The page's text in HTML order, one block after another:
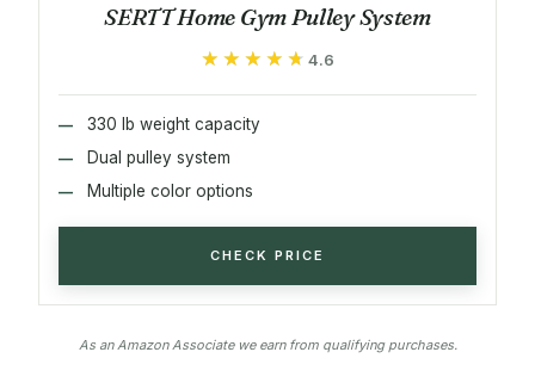
SERTT Home Gym Pulley System
★★★★★
★★★★★ 4.6
330 lb weight capacity
Dual pulley system
Multiple color options
CHECK PRICE
As an Amazon Associate we earn from qualifying purchases.